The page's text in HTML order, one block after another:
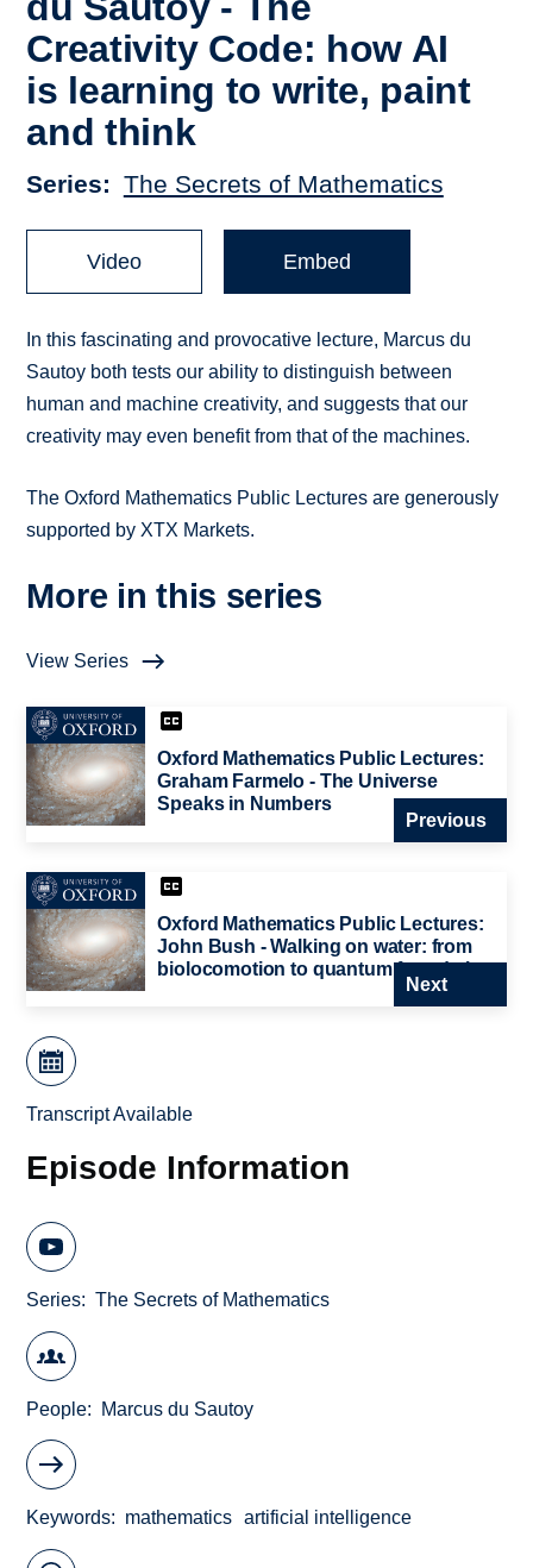
Creativity Code: how AI
is learning to write, paint
and think
Series The Secrets of Mathematics
Video Embed
In this fascinating and provocative lecture, Marcus du
Sautoy both tests our ability to distinguish between
human and machine creativity, and suggests that our
creativity may even benefit from that of the machines.
The Oxford Mathematics Public Lectures are generously
supported by XTX Markets.
More in this series
View Series
Oxford Mathematics Public Lectures:
Graham Farmelo - The Universe
Speaks in Numbers
Previous
Oxford Mathematics Public Lectures:
John Bush - Walking on water: from
biolocomotion to quantum foundations
Next
Transcript Available
Episode Information
Series The Secrets of Mathematics
People Marcus du Sautoy
Keywords mathematics artificial intelligence